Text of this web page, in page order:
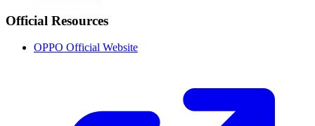
Official Resources
OPPO Official Website